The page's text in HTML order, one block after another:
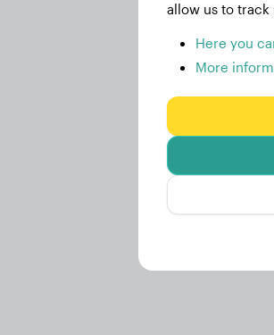
allow us to track
Here you
More